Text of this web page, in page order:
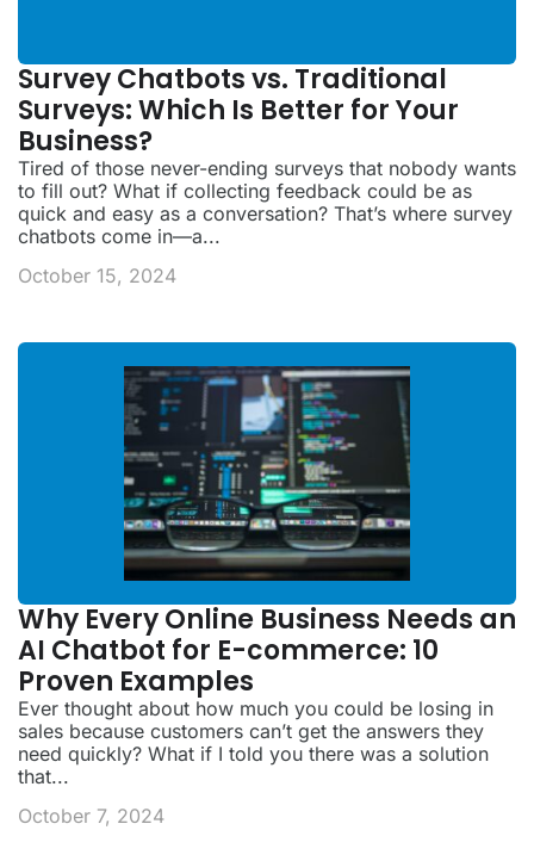
Survey Chatbots vs. Traditional
Surveys: Which Is Better for Your
Business?
Tired of those never-ending surveys that nobody wants
to fill out? What if collecting feedback could be as
quick and easy as a conversation? That’s where survey
chatbots come in—a...
October 15, 2024
Why Every Online Business Needs an
AI Chatbot for E-commerce: 10
Proven Examples
Ever thought about how much you could be losing in
sales because customers can’t get the answers they
need quickly? What if I told you there was a solution
that...
October 7, 2024